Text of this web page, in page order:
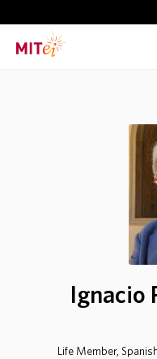
MEMBERSHIP
NEWS & EVENTS
Ignacio
Life Member,